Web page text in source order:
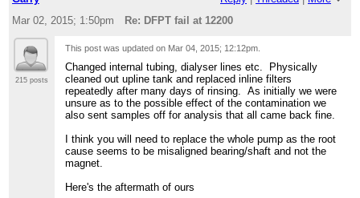
Mar 02, 2015; 1:50pm
Re: DFPT fail at 12200
215 posts
This post was updated on Mar 04, 2015; 12:12pm
Changed internal tubing, dialyser lines etc. Physically
cleaned out upline tank and replaced inline filters
repeatedly after many days of rinsing. As initially we were
unsure as to the possible effect of the contamination we
also sent samples off for analysis that all came back fine.
I think you will need to replace the whole pump as the root
cause seems to be misaligned bearing/shaft and not the
magnet.
Here's the aftermath of ours